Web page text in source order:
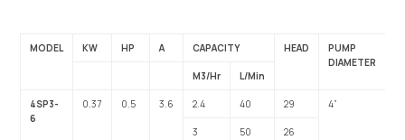
MODEL KW HP A CAPACITY HEAD
PUMP
DIAMETER
M3/Hr L/Min
4SP3-
6
0.37 0.5 3.6 2.4 40 29 4”
3 50 26